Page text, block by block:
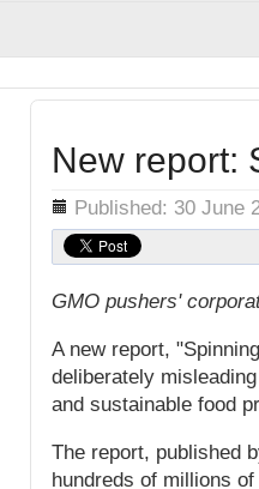
New report:
Details Published: 30 June
GMO pushers'
A new report,
deliberately
and sustainable food
The report, published
hundreds of millions